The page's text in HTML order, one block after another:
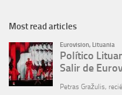
Most read articles